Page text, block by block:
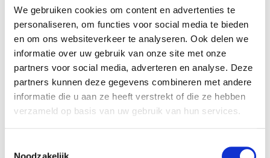
We gebruiken cookies om content en advertenties te
personaliseren, om functies voor social media te bieden
en om ons websiteverkeer te analyseren. Ook delen we
informatie over uw gebruik van onze site met onze
partners voor social media, adverteren en analyse. Deze
partners kunnen deze gegevens combineren met andere
informatie die u aan ze heeft verstrekt of die ze hebben
verzameld op basis van uw gebruik van hun services.
Noodzakelijk
Art. 6 (1) point a GPPR. When you register for the
newsletter, we store your IP address entered by your
Internet service provider (ISP) as well as the date and
time of registration for the purpose of tracing any
possible misuse of your e-mail address at a later date.
The data collected by us when you register for the
newsletter is used exclusively for the promotional
purposes by way of the newsletter. You can
sending a corresponding message to the responsible